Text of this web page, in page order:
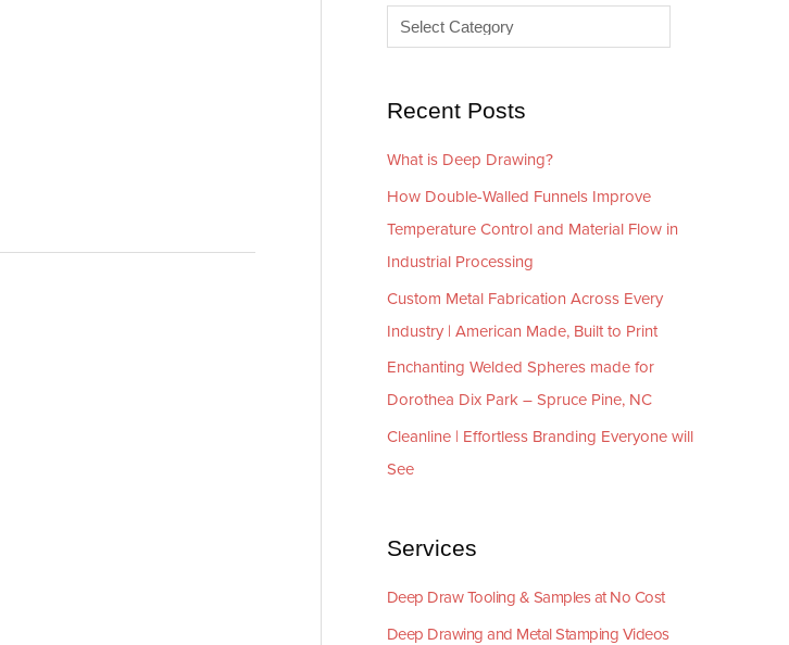
s
i
s
Recent Posts
What is Deep Drawing?
How Double-Walled Funnels Improve
Temperature Control and Material Flow in
Industrial Processing
Custom Metal Fabrication Across Every
Industry | American Made, Built to Print
Enchanting Welded Spheres made for
Dorothea Dix Park – Spruce Pine, NC
Cleanline | Effortless Branding Everyone will
See
Services
Deep Draw Tooling & Samples at No Cost
Deep Drawing and Metal Stamping Videos